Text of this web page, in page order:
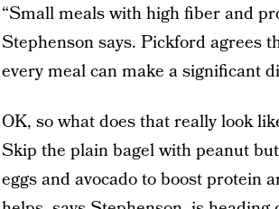
“Small meals with high fiber and
Stephenson says. Pickford agrees
every meal can make a significant
OK, so what does that really look
Skip the plain bagel with peanut
eggs and avocado to boost protein